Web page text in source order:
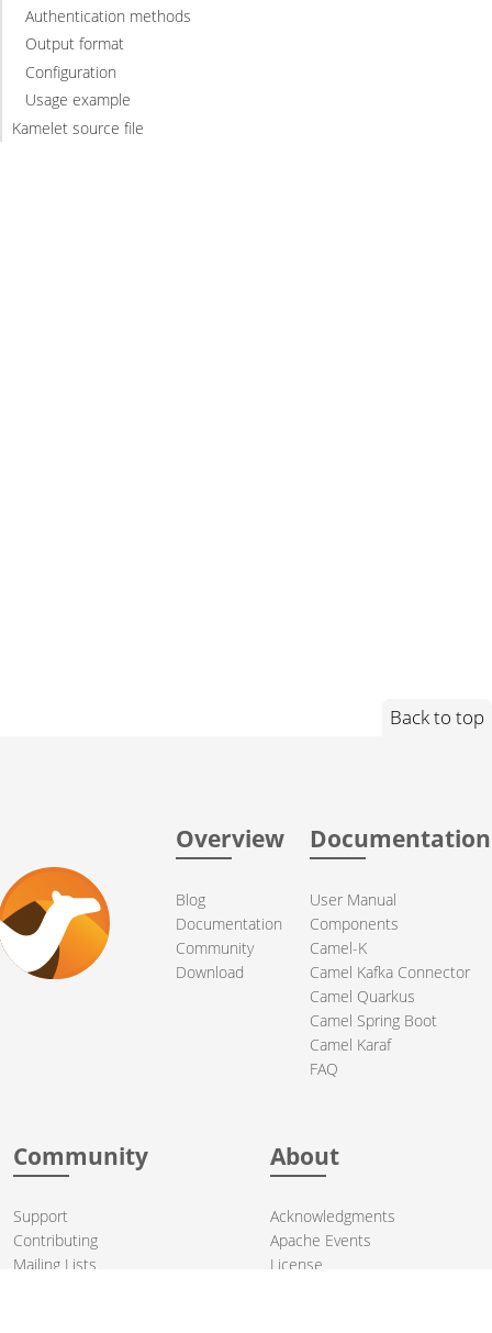
Authentication methods
Output format
Configuration
Usage example
Kamelet source file
Back to top
Overview
Blog
Documentation
Community
Download
Documentation
User Manual
Components
Camel-K
Camel Kafka Connector
Camel Quarkus
Camel Spring Boot
Camel Karaf
FAQ
Community
Support
Contributing
Mailing Lists
About
Acknowledgments
Apache Events
License